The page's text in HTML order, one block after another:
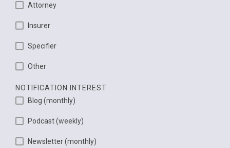
Attorney
Insurer
Specifier
Other
NOTIFICATION INTEREST
Blog (monthly)
Podcast (weekly)
Newsletter (monthly)